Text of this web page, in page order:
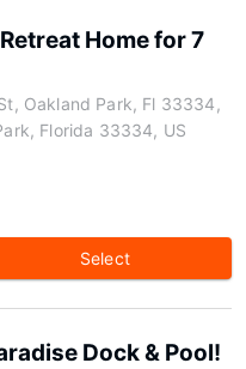
Home for 7
Oakland Park, Fl 33334,
Florida 33334, US
Select
Dock & Pool!